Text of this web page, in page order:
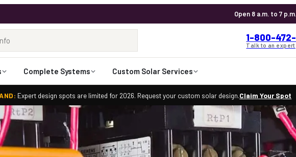
Open 8 a.m. to 7
1-800-472-
Talk to an expert
Complete Systems Custom Solar Services
Expert design spots are limited for 2026. Request your custom solar design.Claim Your Spot